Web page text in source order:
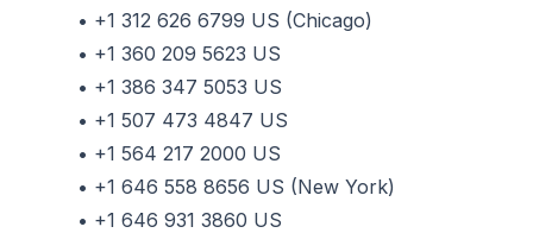
• +1 312 626 6799 US (Chicago)
• +1 360 209 5623 US
• +1 386 347 5053 US
• +1 507 473 4847 US
• +1 564 217 2000 US
• +1 646 558 8656 US (New York)
• +1 646 931 3860 US